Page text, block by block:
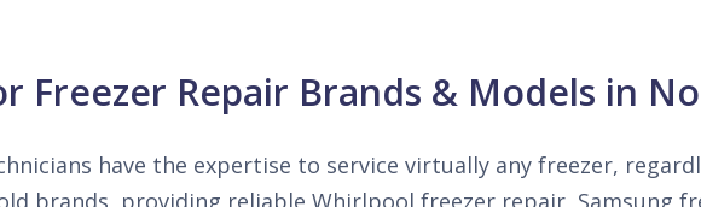
Freezer Repair Brands & Models in
have the expertise to service virtually any freezer,
brands, providing reliable Whirlpool freezer repair, Samsung